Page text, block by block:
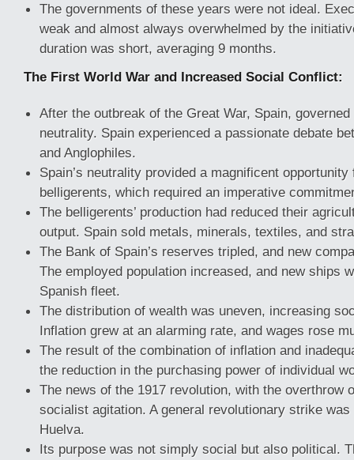
The governments of these years were not ideal.
weak and almost always overwhelmed by the
duration was short, averaging 9 months.
The First World War and Increased Social Conflict:
After the outbreak of the Great War, Spain,
neutrality. Spain experienced a passionate debate
and Anglophiles.
Spain’s neutrality provided a magnificent
belligerents, which required an imperative
The belligerents’ production had reduced their
output. Spain sold metals, minerals, textiles, and
The Bank of Spain’s reserves tripled, and new
The employed population increased, and new ships
Spanish fleet.
The distribution of wealth was uneven, increasing
Inflation grew at an alarming rate, and wages rose
The result of the combination of inflation and
the reduction in the purchasing power of individual
The news of the 1917 revolution, with the overthrow
socialist agitation. A general revolutionary strike was
Huelva.
Its purpose was not simply social but also political.